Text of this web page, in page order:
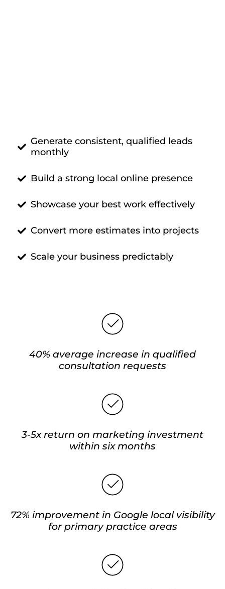
Generate consistent, qualified leads
monthly
Build a strong local online presence
Showcase your best work effectively
Convert more estimates into projects
Scale your business predictably
40% average increase in qualified
consultation requests
3-5x return on marketing investment
within six months
72% improvement in Google local visibility
for primary practice areas